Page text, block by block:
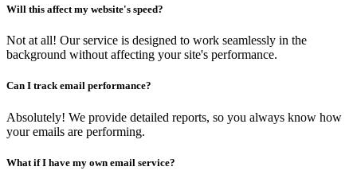
Will this affect my website's speed?
Not at all! Our service is designed to work seamlessly in the
background without affecting your site's performance.
Can I track email performance?
Absolutely! We provide detailed reports, so you always know how
your emails are performing.
What if I have my own email service?